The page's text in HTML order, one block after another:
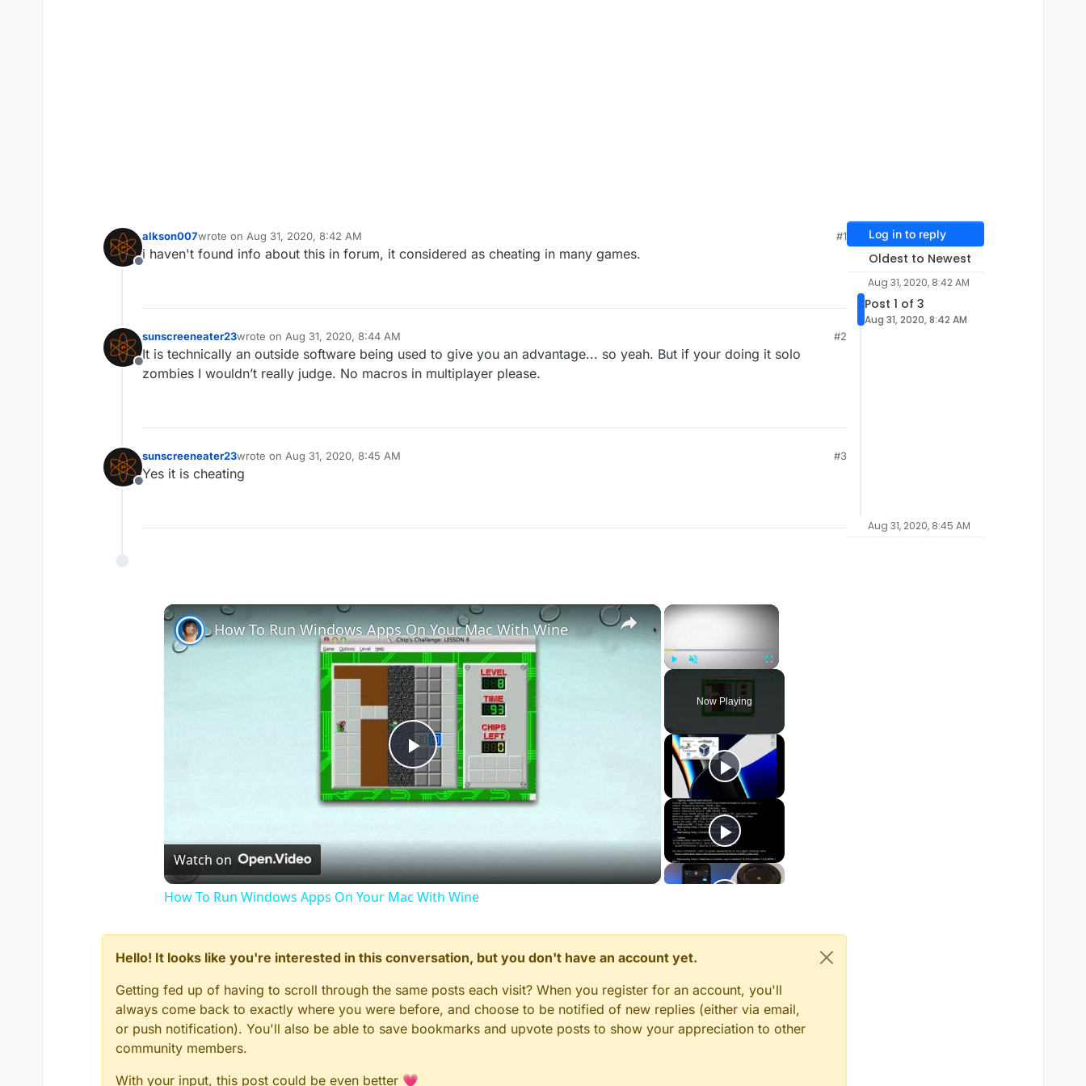
Offline
alkson007wrote on Aug 31, 2020, 8:42 AM
last edited by
#1
i haven't found info about this in forum, it considered as cheating in many games.
Offline
sunscreeneater23wrote on Aug 31, 2020, 8:44 AM
last edited by
#2
It is technically an outside software being used to give you an advantage... so yeah. But if your doing it solo
zombies I wouldn’t really judge. No macros in multiplayer please.
Offline
sunscreeneater23wrote on Aug 31, 2020, 8:45 AM
last edited by
#3
Yes it is cheating
×
Fullscreen
Now Playing
×
Play
Video
How To Run Windows Apps On Your Mac With Wine
Watch on
How To Run Windows Apps On Your Mac With Wine
Hello! It looks like you're interested in this conversation, but you don't have an account yet.
Getting fed up of having to scroll through the same posts each visit? When you register for an account, you'll
always come back to exactly where you were before, and choose to be notified of new replies (either via email,
or push notification). You'll also be able to save bookmarks and upvote posts to show your appreciation to other
community members.
With your input, this post could be even better 💗
Log in to reply
Oldest to Newest
Aug 31, 2020, 8:42 AM
Post 1 of 3
Aug 31, 2020, 8:42 AM
Aug 31, 2020, 8:45 AM